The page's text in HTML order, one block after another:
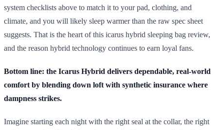
system checklists above to match it to your pad, clothing, and
climate, and you will likely sleep warmer than the raw spec sheet
suggests. That is the heart of this icarus hybrid sleeping bag review,
and the reason hybrid technology continues to earn loyal fans.
Bottom line: the Icarus Hybrid delivers dependable, real-world
comfort by blending down loft with synthetic insurance where
dampness strikes.
Imagine starting each night with the right seal at the collar, the right